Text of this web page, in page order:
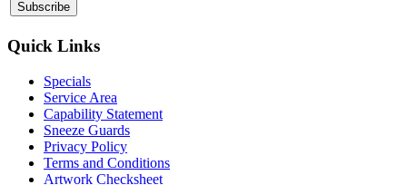
Quick Links
Specials
Service Area
Capability Statement
Sneeze Guards
Privacy Policy
Terms and Conditions
Artwork Checksheet